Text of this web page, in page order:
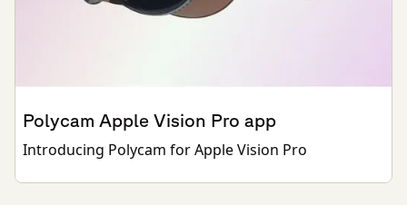
Polycam Apple Vision Pro app
Introducing Polycam for Apple Vision Pro